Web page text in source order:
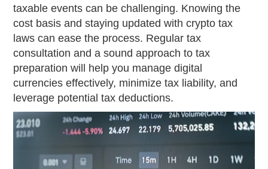
taxable events can be challenging. Knowing the
cost basis and staying updated with crypto tax
laws can ease the process. Regular tax
consultation and a sound approach to tax
preparation will help you manage digital
currencies effectively, minimize tax liability, and
leverage potential tax deductions.